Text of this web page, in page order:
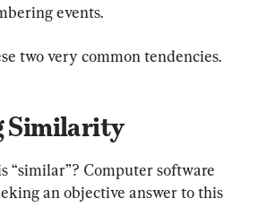
events.
two very common tendencies.
Similarity
“similar”? Computer software
an objective answer to this